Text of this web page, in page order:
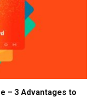
– 3 Advantages to